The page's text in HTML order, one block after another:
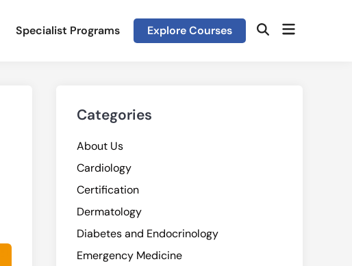
Specialist Programs Explore Courses OpenOpen
Categories
About Us
Cardiology
Certification
Dermatology
Diabetes and Endocrinology
Emergency Medicine